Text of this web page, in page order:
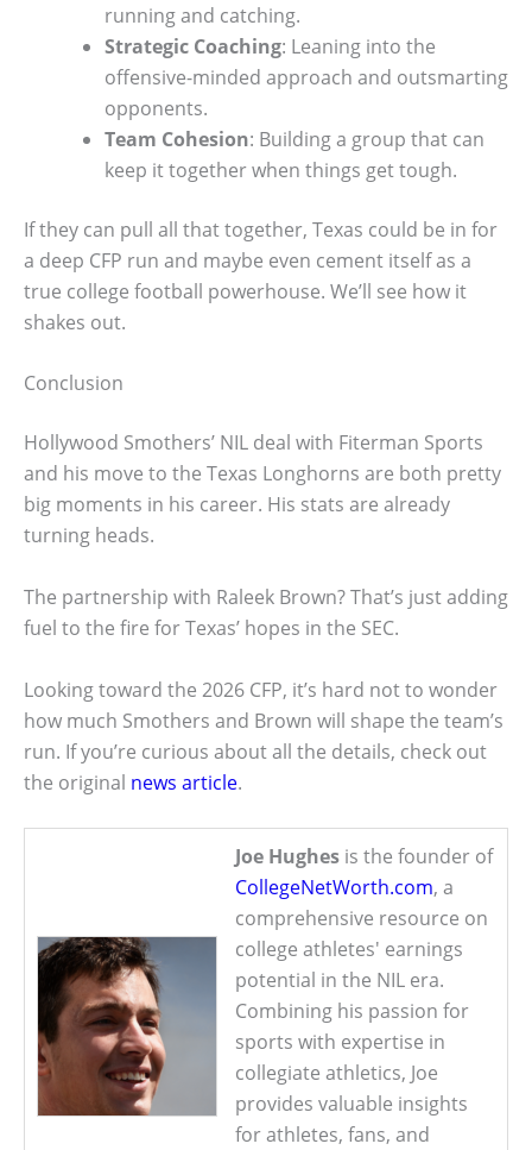
running and catching.
Strategic Coaching: Leaning into the
offensive-minded approach and outsmarting
opponents.
Team Cohesion: Building a group that can
keep it together when things get tough.
If they can pull all that together, Texas could be in for
a deep CFP run and maybe even cement itself as a
true college football powerhouse. We’ll see how it
shakes out.
Conclusion
Hollywood Smothers’ NIL deal with Fiterman Sports
and his move to the Texas Longhorns are both pretty
big moments in his career. His stats are already
turning heads.
The partnership with Raleek Brown? That’s just adding
fuel to the fire for Texas’ hopes in the SEC.
Looking toward the 2026 CFP, it’s hard not to wonder
how much Smothers and Brown will shape the team’s
run. If you’re curious about all the details, check out
the original news article.
Joe Hughes is the founder of
CollegeNetWorth.com, a
comprehensive resource on
college athletes' earnings
potential in the NIL era.
Combining his passion for
sports with expertise in
collegiate athletics, Joe
provides valuable insights
for athletes, fans, and